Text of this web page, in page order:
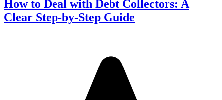
How to Deal with Debt Collectors: A
Clear Step-by-Step Guide